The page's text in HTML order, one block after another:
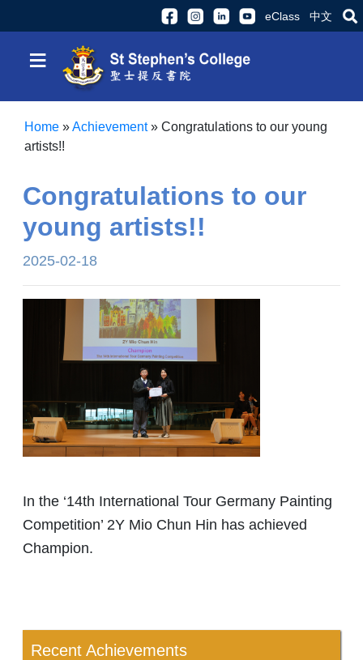
eClass 中文
≡
Home »Achievement» Congratulations to our young
artists!!
Congratulations to our
young artists!!
2025-02-18
In the ‘14th International Tour Germany Painting
Competition’ 2Y Mio Chun Hin has achieved
Champion.
Recent Achievements